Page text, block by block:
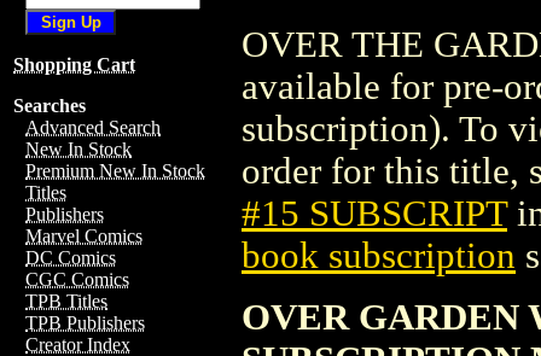
Shopping Cart
Searches
Advanced Search
New In Stock
Premium New In Stock
Titles
Publishers
Marvel Comics
DC Comics
CGC Comics
TPB Titles
TPB Publishers
Creator Index
OVER THE
available for pre-
subscription). To
order for this title,
#15 SUBSCRIPT
book subscription
OVER GARDEN